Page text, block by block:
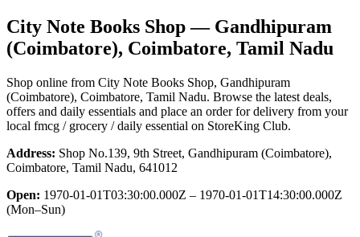
City Note Books Shop— Gandhipuram
(Coimbatore), Coimbatore, Tamil Nadu
Shop online from City Note Books Shop, Gandhipuram
(Coimbatore), Coimbatore, Tamil Nadu. Browse the latest deals,
offers and daily essentials and place an order for delivery from your
local fmcg / grocery / daily essential on StoreKing Club.
Address: Shop No.139, 9th Street, Gandhipuram (Coimbatore),
Coimbatore, Tamil Nadu, 641012
Open: 1970-01-01T03:30:00.000Z – 1970-01-01T14:30:00.000Z
(Mon–Sun)